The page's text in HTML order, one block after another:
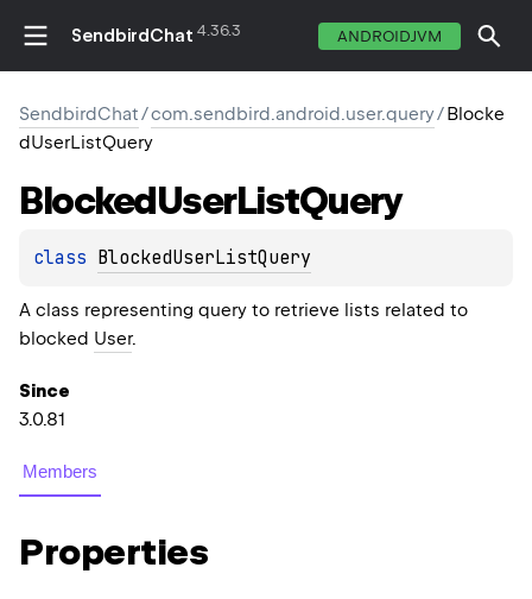
SendbirdChat 4.36.3 ANDROIDJVM
SendbirdChat/com.sendbird.android.user.query/Blocke
dUserListQuery
BlockedUserListQuery
class BlockedUserListQuery
A class representing query to retrieve lists related to
blocked User.
Since
3.0.81
Members
Properties